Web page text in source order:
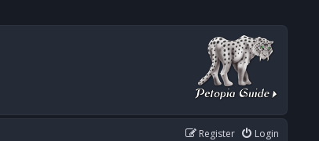
Login
Register